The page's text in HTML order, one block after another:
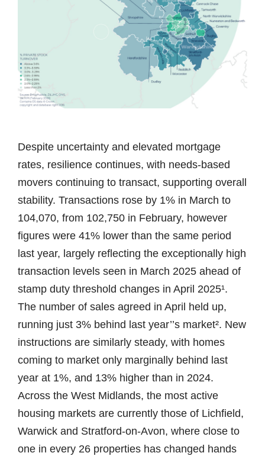
Despite uncertainty and elevated mortgage
rates, resilience continues, with needs-based
movers continuing to transact, supporting overall
stability. Transactions rose by 1% in March to
104,070, from 102,750 in February, however
figures were 41% lower than the same period
last year, largely reflecting the exceptionally high
transaction levels seen in March 2025 ahead of
stamp duty threshold changes in April 2025¹.
The number of sales agreed in April held up,
running just 3% behind last year’’s market². New
instructions are similarly steady, with homes
coming to market only marginally behind last
year at 1%, and 13% higher than in 2024.
Across the West Midlands, the most active
housing markets are currently those of Lichfield,
Warwick and Stratford-on-Avon, where close to
one in every 26 properties has changed hands